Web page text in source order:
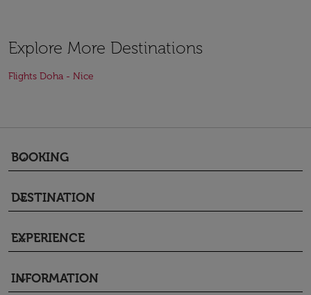
Explore More Destinations
Flights Doha - Nice
BOOKING
keyboard_arrow_down
DESTINATION
keyboard_arrow_down
EXPERIENCE
keyboard_arrow_down
INFORMATION
keyboard_arrow_down